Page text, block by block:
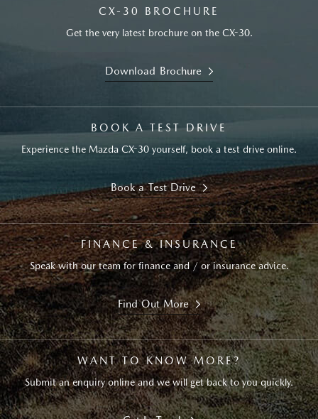
CX-30 BROCHURE
Get the very latest brochure on the CX-30.
Download Brochure
BOOK A TEST DRIVE
Experience the Mazda CX-30 yourself, book a test drive online.
Book a Test Drive
FINANCE & INSURANCE
Speak with our team for finance and / or insurance advice.
Find Out More
WANT TO KNOW MORE?
Submit an enquiry online and we will get back to you quickly.